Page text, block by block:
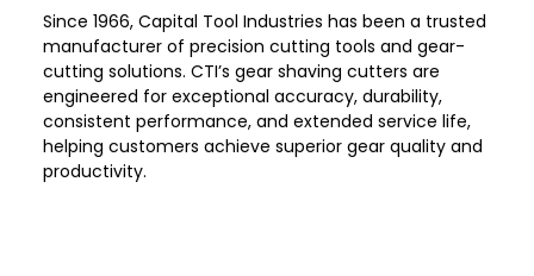
Since 1966, Capital Tool Industries has been a trusted
manufacturer of precision cutting tools and gear-
cutting solutions. CTI’s gear shaving cutters are
engineered for exceptional accuracy, durability,
consistent performance, and extended service life,
helping customers achieve superior gear quality and
productivity.